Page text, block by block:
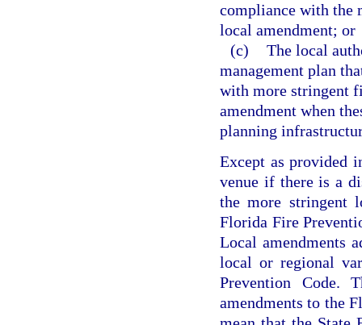
compliance with the
local amendment; or
(c) The local
management plan
with more stringent
amendment when
planning
Except as provided
venue if there is a
the more stringent
Florida Fire
Local amendments
local or regional
Prevention Code.
amendments to the